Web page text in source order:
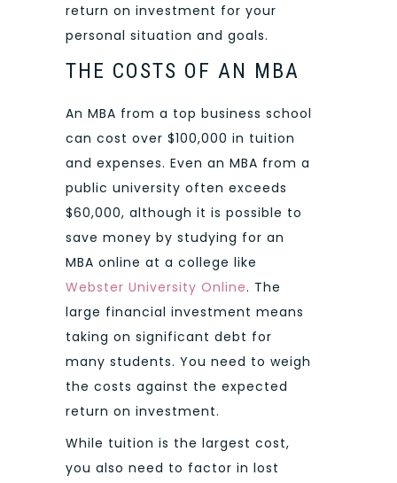
return on investment for your
personal situation and goals.
THE COSTS OF AN MBA
An MBA from a top business school
can cost over $100,000 in tuition
and expenses. Even an MBA from a
public university often exceeds
$60,000, although it is possible to
save money by studying for an
MBA online at a college like
Webster University Online. The
large financial investment means
taking on significant debt for
many students. You need to weigh
the costs against the expected
return on investment.
While tuition is the largest cost,
you also need to factor in lost